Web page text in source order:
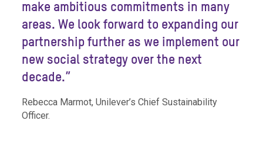
make ambitious commitments in many
areas. We look forward to expanding our
partnership further as we implement our
new social strategy over the next
decade.”
Rebecca Marmot, Unilever’s Chief Sustainability
Officer.